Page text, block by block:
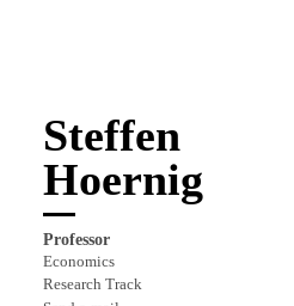
Steffen
Hoernig
Professor
Economics
Research Track